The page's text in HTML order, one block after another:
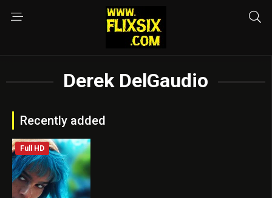
Derek DelGaudio
Recently added
Full HD